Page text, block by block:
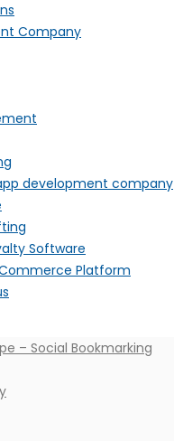
Company
development company
Software
Platform
– Social Bookmarking